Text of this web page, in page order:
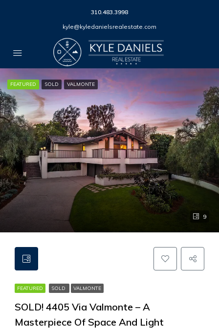
310.483.3998
kyle@kyledanielsrealestate.com
9
FEATURED SOLD VALMONTE
FEATURED SOLD VALMONTE
SOLD! 4405 Via Valmonte – A
Masterpiece Of Space And Light